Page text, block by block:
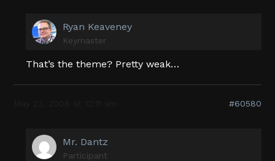
Ryan Keaveney
Keymaster
That’s the theme? Pretty weak…
#60580
Mr. Dantz
Participant